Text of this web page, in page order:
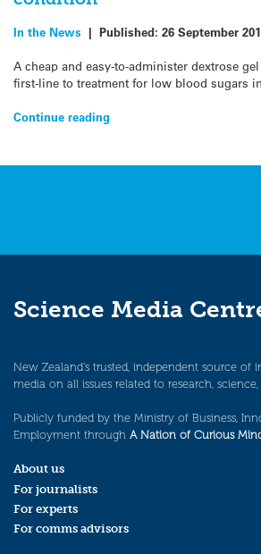
In the News | Published: 26 September
A cheap and easy-to-administer dextrose
first-line to treatment for low blood sugars
Continue reading
Science Media
New Zealand’s trusted, independent source
media on all issues related to research,
Publicly funded by the Ministry of Business,
Employment through A Nation of Curious
About us
For journalists
For experts
For comms advisors